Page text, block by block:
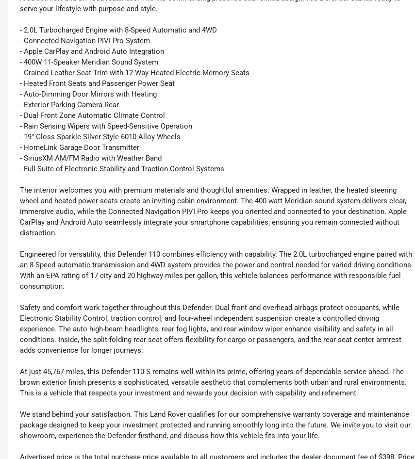
serve your lifestyle with purpose and style.
- 2.0L Turbocharged Engine with 8-Speed Automatic and 4WD
- Connected Navigation PIVI Pro System
- Apple CarPlay and Android Auto Integration
- 400W 11-Speaker Meridian Sound System
- Grained Leather Seat Trim with 12-Way Heated Electric Memory Seats
- Heated Front Seats and Passenger Power Seat
- Auto-Dimming Door Mirrors with Heating
- Exterior Parking Camera Rear
- Dual Front Zone Automatic Climate Control
- Rain Sensing Wipers with Speed-Sensitive Operation
- 19" Gloss Sparkle Silver Style 6010 Alloy Wheels
- HomeLink Garage Door Transmitter
- SiriusXM AM/FM Radio with Weather Band
- Full Suite of Electronic Stability and Traction Control Systems
The interior welcomes you with premium materials and thoughtful amenities. Wrapped in leather, the heated steering
wheel and heated power seats create an inviting cabin environment. The 400-watt Meridian sound system delivers clear,
immersive audio, while the Connected Navigation PIVI Pro keeps you oriented and connected to your destination. Apple
CarPlay and Android Auto seamlessly integrate your smartphone capabilities, ensuring you remain connected without
distraction.
Engineered for versatility, this Defender 110 combines efficiency with capability. The 2.0L turbocharged engine paired with
an 8-Speed automatic transmission and 4WD system provides the power and control needed for varied driving conditions.
With an EPA rating of 17 city and 20 highway miles per gallon, this vehicle balances performance with responsible fuel
consumption.
Safety and comfort work together throughout this Defender. Dual front and overhead airbags protect occupants, while
Electronic Stability Control, traction control, and four-wheel independent suspension create a controlled driving
experience. The auto high-beam headlights, rear fog lights, and rear window wiper enhance visibility and safety in all
conditions. Inside, the split-folding rear seat offers flexibility for cargo or passengers, and the rear seat center armrest
adds convenience for longer journeys.
At just 45,767 miles, this Defender 110 S remains well within its prime, offering years of dependable service ahead. The
brown exterior finish presents a sophisticated, versatile aesthetic that complements both urban and rural environments.
This is a vehicle that respects your investment and rewards your decision with capability and refinement.
We stand behind your satisfaction. This Land Rover qualifies for our comprehensive warranty coverage and maintenance
package designed to keep your investment protected and running smoothly long into the future. We invite you to visit our
showroom, experience the Defender firsthand, and discuss how this vehicle fits into your life.